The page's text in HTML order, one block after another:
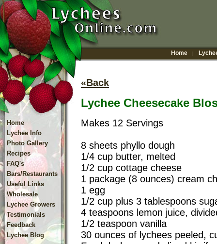
Home |
Home
Lychee Info
Photo Gallery
Recipes
FAQ's
Bars/Restaurants
Useful Links
Wholesale
Lychee Growers
Testimonials
Feedback
Lychee Blog
«Back
Lychee Cheesecake
Makes 12 Servings
8 sheets phyllo dough
1/4 cup butter, melted
1/2 cup cottage cheese
1 package (8 ounces) cream
1 egg
1/2 cup plus 3 tablespoons
4 teaspoons lemon juice,
1/2 teaspoon vanilla
30 ounces of lychees peeled,